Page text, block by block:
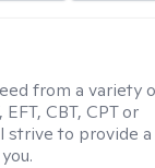
from a variety
CBT, CPT or
strive to provide a